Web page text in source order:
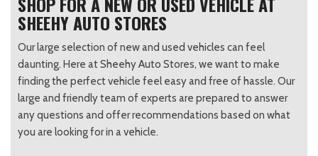
SHEEHY AUTO STORES
Our large selection of new and used vehicles can feel
daunting. Here at Sheehy Auto Stores, we want to make
finding the perfect vehicle feel easy and free of hassle. Our
large and friendly team of experts are prepared to answer
any questions and offer recommendations based on what
you are looking for in a vehicle.